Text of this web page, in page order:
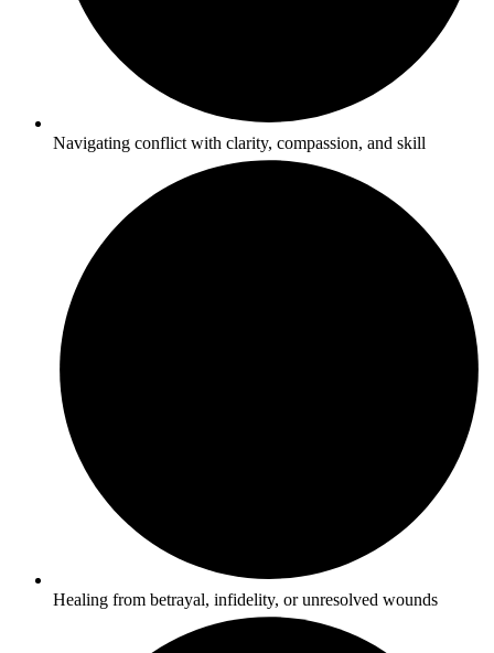
Navigating conflict with clarity, compassion, and skill
Healing from betrayal, infidelity, or unresolved wounds